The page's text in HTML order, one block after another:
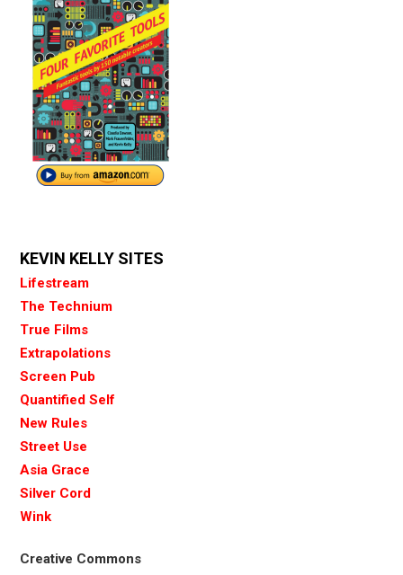
KEVIN KELLY SITES
Lifestream
The Technium
True Films
Extrapolations
Screen Pub
Quantified Self
New Rules
Street Use
Asia Grace
Silver Cord
Wink
Creative Commons